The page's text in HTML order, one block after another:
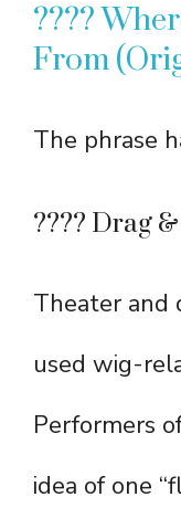
????
From
The phrase
???? Drag
Theater and
used wig-
Performers
idea of one